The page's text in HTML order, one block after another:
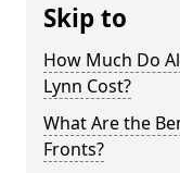
Skip to
How Much Do
Lynn Cost?
What Are the
Fronts?